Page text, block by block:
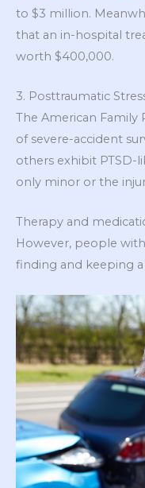
to $3 million.
that an in-hospital
worth $400,000.
3. Posttraumatic
The American Family
of severe-accident
others exhibit PTSD-
only minor or the
Therapy and
However, people
finding and keeping a